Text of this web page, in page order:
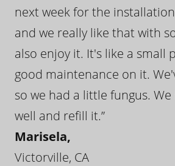
next week for the
and we really like that with
also enjoy it. It's like a
good maintenance on it.
so we had a little fungus.
well and refill it.”
Marisela,
Victorville, CA